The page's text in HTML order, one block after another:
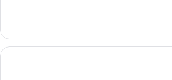
WITH
DOUBLE
BED